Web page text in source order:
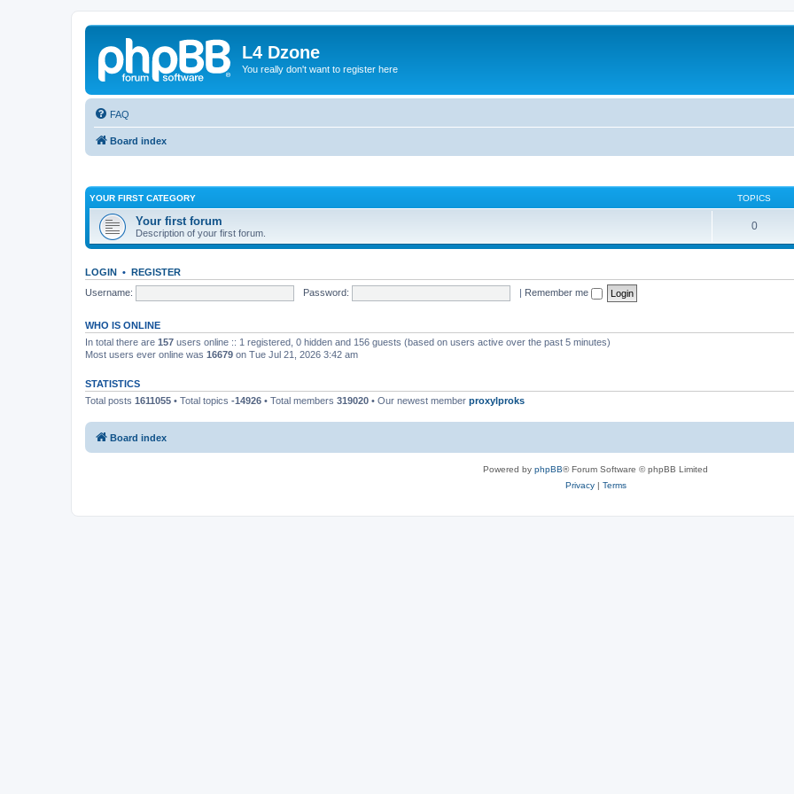
L4 Dzone
You really don't want to register here
FAQ
Board index
YOUR FIRST CATEGORY TOPICS
Your first forum
Description of your first forum.
0
LOGIN • REGISTER
Username:
Password: | Remember me
WHO IS ONLINE
In total there are 157 users online :: 1 registered, 0 hidden and 156 guests (based on users active over the past 5 minutes)
Most users ever online was 16679 on Tue Jul 21, 2026 3:42 am
STATISTICS
Total posts 1611055 • Total topics -14926 • Total members 319020 • Our newest member proxylproks
Board index
Powered by phpBB® Forum Software © phpBB Limited
Privacy| Terms